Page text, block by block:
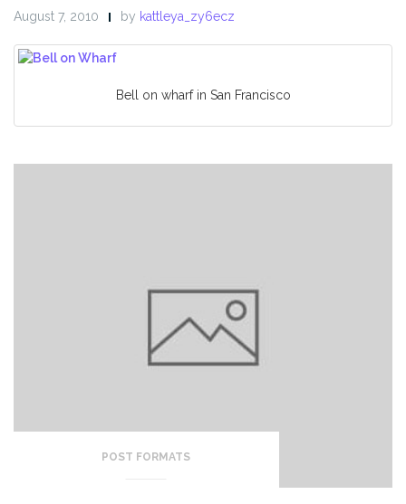
August 7, 2010 by kattleya_zy6ecz
Bell on wharf in San Francisco
POST FORMATS